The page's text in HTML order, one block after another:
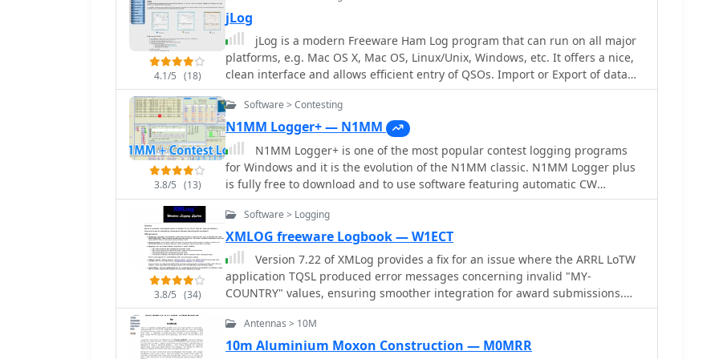
like eQSL, QRZ, Club Log, and the ARRL's Logbook of the World (LoTW) for
QSO uploads and confirmation downloads. It interfaces with popular
transceivers from Elecraft, Icom, Kenwood, Ten Tec, and Yaesu, and connects
with digital mode software such as WSJT-X, Fldigi, and JTAlert via API. AC Log
includes a Net Manager form for group logging, prints basic QSL label strips,
and integrates with QRZ and Ham Call lookup services. The software is fully
networkable for multi-PC operation, supports Parks on the Air (POTA) logging,
and displays worked entities and DX spots on a real-time world map. Full
featured Trial version available for 45 days
4.1/5 (18)
jLog
jLog is a modern Freeware Ham Log program that can run on all major
platforms, e.g. Mac OS X, Mac OS, Linux/Unix, Windows, etc. It offers a nice,
clean interface and allows efficient entry of QSOs. Import or Export of data
using the standardized ADIF 2 format is possible to easily exchange data
with any other decent Log program. Built-in CW Keyer, CAT control for many
popular, rigs, DX Cluster tracking, call lookups
3.8/5 (13)
Software > Contesting
N1MM Logger+ — N1MM
N1MM Logger+ is one of the most popular contest logging programs
for Windows and it is the evolution of the N1MM classic. N1MM Logger plus
is fully free to download and to use software featuring automatic CW
generation, rotator and radio control, suport for So2R, cluster support,
winkeyer interface, import export cabrillo and adif formats and many more
features. Download N1MM from the official web site with latest callsign files
and updated.
3.8/5 (34)
Software > Logging
XMLOG freeware Logbook — W1ECT
Version 7.22 of XMLog provides a fix for an issue where the ARRL LoTW
application TQSL produced error messages concerning invalid "MY-
COUNTRY" values, ensuring smoother integration for award submissions.
The software supports flexible log searching, allowing users to select log
subsets based on any field, such as RTTY QSOs on 40 meters during a
specific month, or entries for a single country with sent but unreceived QSLs.
Antennas > 10M
10m Aluminium Moxon Construction — M0MRR